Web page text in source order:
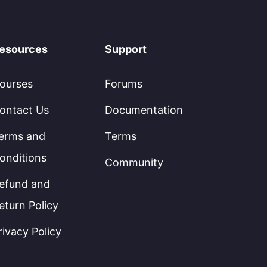
Us
and
and
Policy
Policy
Support
Forums
Documentation
Terms
Community